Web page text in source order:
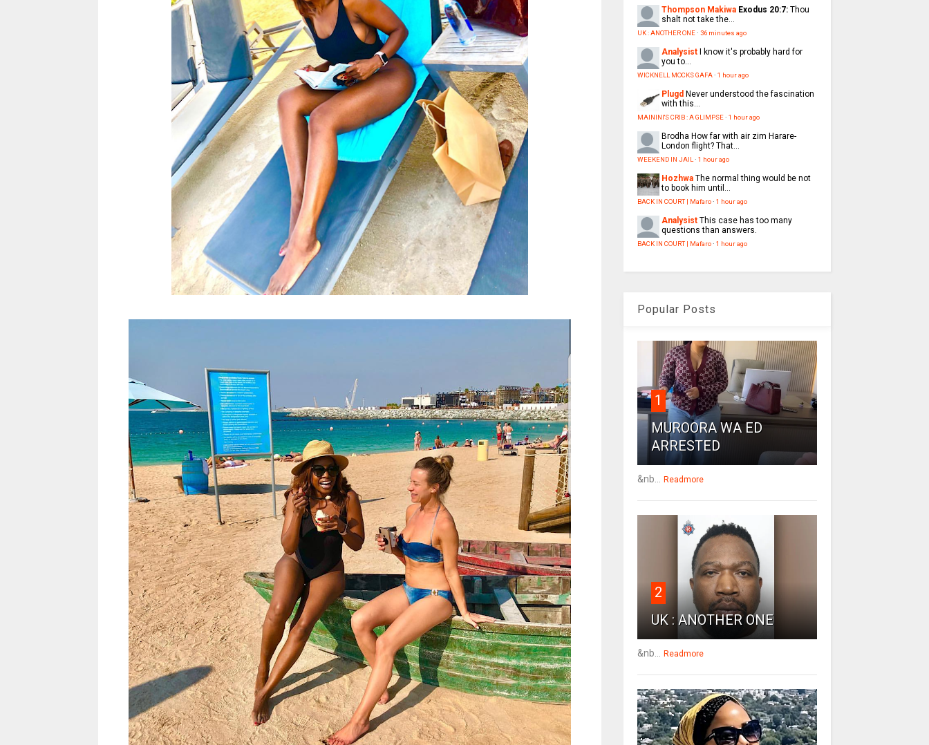
Thompson Makiwa Exodus 20:7:Thou
shalt not take the...
UK : ANOTHER ONE· 36 minutes ago
Analysist
I know it's probably hard for
you to...
WICKNELL MOCKS GAFA· 1 hour ago
Plugd Never understood the fascination
with this...
MAININI'S CRIB : A GLIMPSE· 1 hour ago
Brodha How far with air zim Harare-
London flight? That...
WEEKEND IN JAIL · 1 hour ago
Hozhwa The normal thing would be not
to book him until...
BACK IN COURT | Mafaro· 1 hour ago
Analysist This case has too many
questions than answers.
BACK IN COURT | Mafaro· 1 hour ago
Popular Posts
1
MUROORA WA ED
ARRESTED
&nb... Readmore
2
UK : ANOTHER ONE
&nb... Readmore